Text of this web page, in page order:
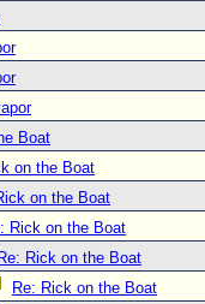
Boat
on the Boat
on the Boat
Rick on the Boat
Re: Rick on the Boat
Re: Rick on the Boat